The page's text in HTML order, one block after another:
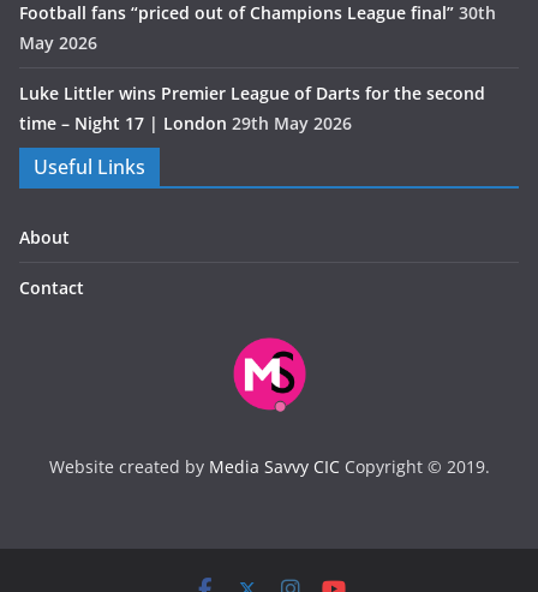
Football fans “priced out of Champions League final” 30th
May 2026
Luke Littler wins Premier League of Darts for the second
time – Night 17 | London 29th May 2026
Useful Links
About
Contact
Website created by Media Savvy CICCopyright © 2019.